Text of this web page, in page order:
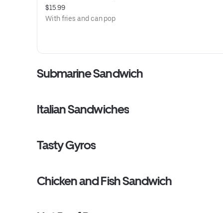
$15.99
With fries and can pop
Submarine Sandwich
Italian Sandwiches
Tasty Gyros
Chicken and Fish Sandwich